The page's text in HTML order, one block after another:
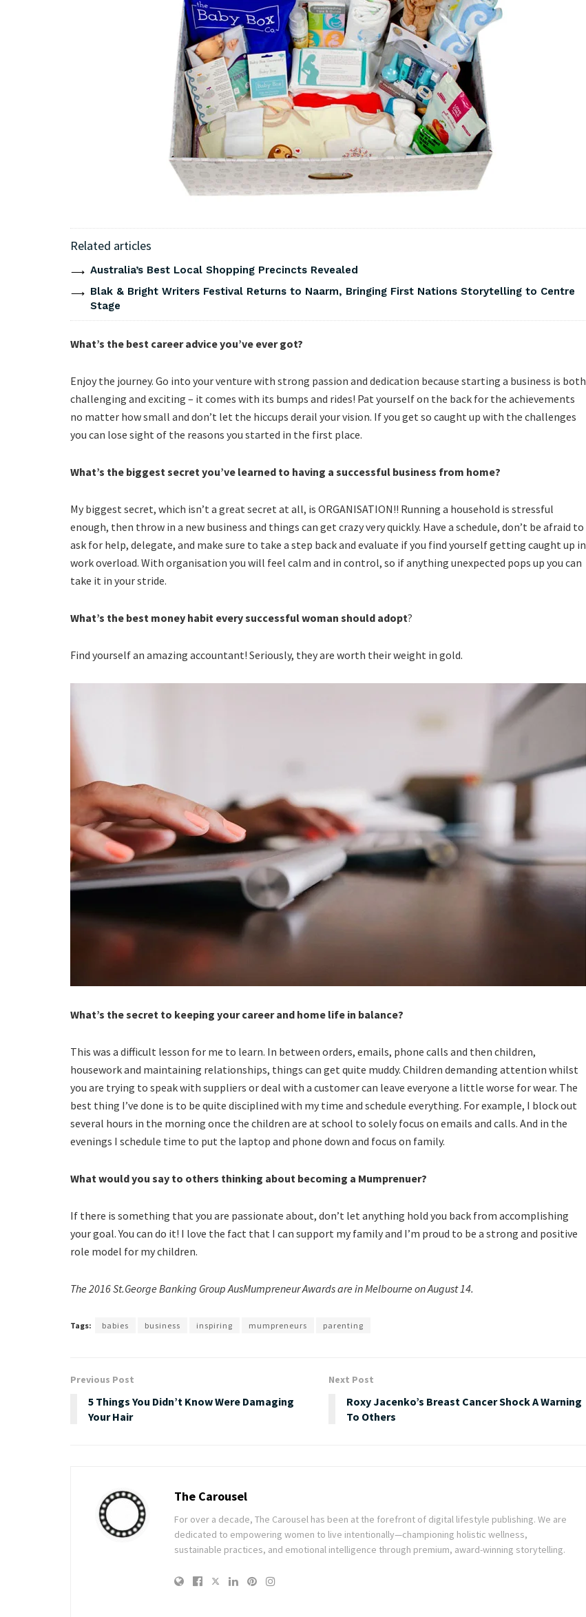
Related articles
Australia’s Best Local Shopping Precincts Revealed
Blak & Bright Writers Festival Returns to Naarm, Bringing First Nations Storytelling to Centre
Stage
What’s the best career advice you’ve ever got?
Enjoy the journey. Go into your venture with strong passion and dedication because starting a business is both
challenging and exciting – it comes with its bumps and rides! Pat yourself on the back for the achievements
no matter how small and don’t let the hiccups derail your vision. If you get so caught up with the challenges
you can lose sight of the reasons you started in the first place.
What’s the biggest secret you’ve learned to having a successful business from home?
My biggest secret, which isn’t a great secret at all, is ORGANISATION!! Running a household is stressful
enough, then throw in a new business and things can get crazy very quickly. Have a schedule, don’t be afraid to
ask for help, delegate, and make sure to take a step back and evaluate if you find yourself getting caught up in
work overload. With organisation you will feel calm and in control, so if anything unexpected pops up you can
take it in your stride.
What’s the best money habit every successful woman should adopt?
Find yourself an amazing accountant! Seriously, they are worth their weight in gold.
What’s the secret to keeping your career and home life in balance?
This was a difficult lesson for me to learn. In between orders, emails, phone calls and then children,
housework and maintaining relationships, things can get quite muddy. Children demanding attention whilst
you are trying to speak with suppliers or deal with a customer can leave everyone a little worse for wear. The
best thing I’ve done is to be quite disciplined with my time and schedule everything. For example, I block out
several hours in the morning once the children are at school to solely focus on emails and calls. And in the
evenings I schedule time to put the laptop and phone down and focus on family.
What would you say to others thinking about becoming a Mumprenuer?
If there is something that you are passionate about, don’t let anything hold you back from accomplishing
your goal. You can do it! I love the fact that I can support my family and I’m proud to be a strong and positive
role model for my children.
The 2016 St.George Banking Group AusMumpreneur Awards are in Melbourne on August 14.
Tags: babies business inspiring mumpreneurs parenting
Previous Post
5 Things You Didn’t Know Were Damaging
Your Hair
Next Post
Roxy Jacenko’s Breast Cancer Shock A Warning
To Others
The Carousel
For over a decade, The Carousel has been at the forefront of digital lifestyle publishing. We are
dedicated to empowering women to live intentionally—championing holistic wellness,
sustainable practices, and emotional intelligence through premium, award-winning storytelling.